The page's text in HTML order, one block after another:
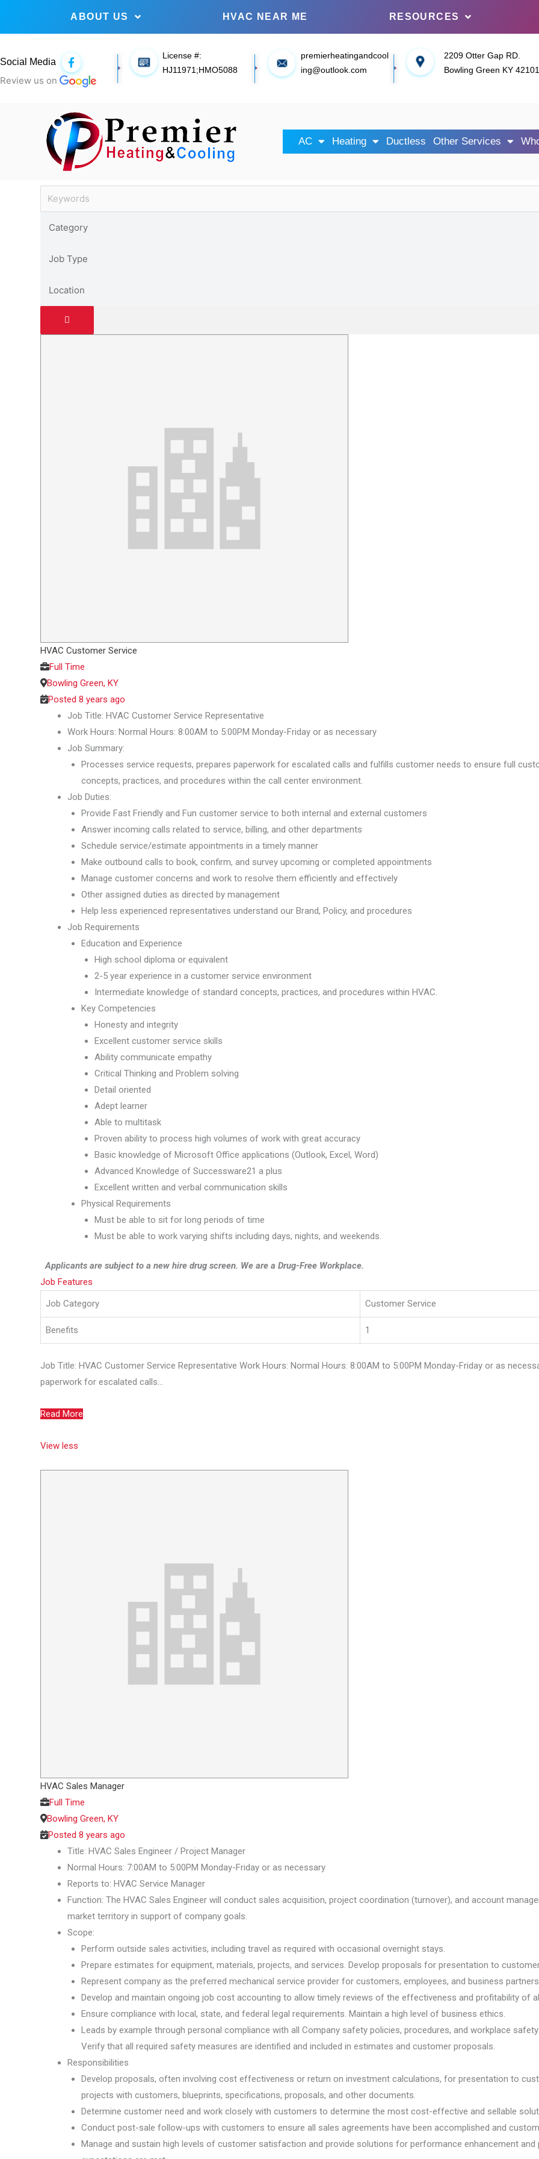
ABOUT US HVAC NEAR ME RESOURCES
Social Media
F
a
c
e
o
k
-
f
Review us on
License #:
HJ11971;HMO5088
premierheatingandcool
ing@outlook.com
2209 Otter Gap RD.
Bowling Green KY 42101
AC Heating Ductless Other Services
Keywords
HVAC Customer Service
Full Time
Bowling Green, KY
Posted 8 years ago
Job Title: HVAC Customer Service Representative
Work Hours: Normal Hours: 8:00AM to 5:00PM Monday-Friday or as necessary
Job Summary:
Processes service requests, prepares paperwork for escalated calls and fulfills customer needs to ensure full
concepts, practices, and procedures within the call center environment.
Job Duties:
Provide Fast Friendly and Fun customer service to both internal and external customers
Answer incoming calls related to service, billing, and other departments
Schedule service/estimate appointments in a timely manner
Make outbound calls to book, confirm, and survey upcoming or completed appointments
Manage customer concerns and work to resolve them efficiently and effectively
Other assigned duties as directed by management
Help less experienced representatives understand our Brand, Policy, and procedures
Job Requirements
Education and Experience
High school diploma or equivalent
2-5 year experience in a customer service environment
Intermediate knowledge of standard concepts, practices, and procedures within HVAC.
Key Competencies
Honesty and integrity
Excellent customer service skills
Ability communicate empathy
Critical Thinking and Problem solving
Detail oriented
Adept learner
Able to multitask
Proven ability to process high volumes of work with great accuracy
Basic knowledge of Microsoft Office applications (Outlook, Excel, Word)
Advanced Knowledge of Successware21 a plus
Excellent written and verbal communication skills
Physical Requirements
Must be able to sit for long periods of time
Must be able to work varying shifts including days, nights, and weekends.
Applicants are subject to a new hire drug screen. We are a Drug-Free Workplace.
Job Features
Job Category
Customer Service
Benefits 1
Job Title: HVAC Customer Service Representative Work Hours: Normal Hours: 8:00AM to 5:00PM Monday-Friday or as
paperwork for escalated calls...
Read More
View less
HVAC Sales Manager
Full Time
Bowling Green, KY
Posted 8 years ago
Title: HVAC Sales Engineer / Project Manager
Normal Hours: 7:00AM to 5:00PM Monday-Friday or as necessary
Reports to: HVAC Service Manager
Function: The HVAC Sales Engineer will conduct sales acquisition, project coordination (turnover), and account
market territory in support of company goals.
Scope:
Perform outside sales activities, including travel as required with occasional overnight stays.
Prepare estimates for equipment, materials, projects, and services. Develop proposals for presentation to
Represent company as the preferred mechanical service provider for customers, employees, and business
Develop and maintain ongoing job cost accounting to allow timely reviews of the effectiveness and profitability of
Ensure compliance with local, state, and federal legal requirements. Maintain a high level of business ethics.
Leads by example through personal compliance with all Company safety policies, procedures, and workplace
Verify that all required safety measures are identified and included in estimates and customer proposals.
Responsibilities
Develop proposals, often involving cost effectiveness or return on investment calculations, for presentation to
projects with customers, blueprints, specifications, proposals, and other documents.
Determine customer need and work closely with customers to determine the most cost-effective and sellable
Conduct post-sale follow-ups with customers to ensure all sales agreements have been accomplished and
Manage and sustain high levels of customer satisfaction and provide solutions for performance enhancement